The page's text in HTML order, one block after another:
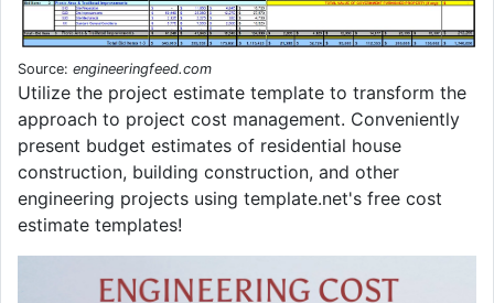
Source: engineeringfeed.com
Utilize the project estimate template to transform the
approach to project cost management. Conveniently
present budget estimates of residential house
construction, building construction, and other
engineering projects using template.net's free cost
estimate templates!